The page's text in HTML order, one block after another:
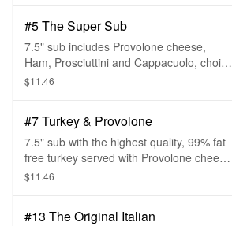
#5 The Super Sub
7.5" sub includes Provolone cheese,
Ham, Prosciuttini and Cappacuolo, choice
of bread and sub toppings.
$11.46
#7 Turkey & Provolone
7.5" sub with the highest quality, 99% fat
free turkey served with Provolone cheese,
choice of bread, and sub toppings.
$11.46
#13 The Original Italian